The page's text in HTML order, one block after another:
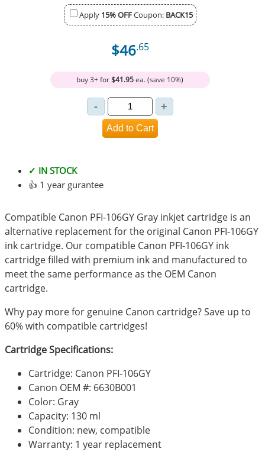
Apply 15% OFFCoupon: BACK15
$46.65
buy 3+ for$41.95ea. (save 10%)
✓ IN STOCK
👍 1 year gurantee
Compatible Canon PFI-106GY Gray inkjet cartridge is an
alternative replacement for the original Canon PFI-106GY
ink cartridge. Our compatible Canon PFI-106GY ink
cartridge filled with premium ink and manufactured to
meet the same performance as the OEM Canon
cartridge.
Why pay more for genuine Canon cartridge? Save up to
60% with compatible cartridges!
Cartridge Specifications:
Cartridge: Canon PFI-106GY
Canon OEM #: 6630B001
Color: Gray
Capacity: 130 ml
Condition: new, compatible
Warranty: 1 year replacement